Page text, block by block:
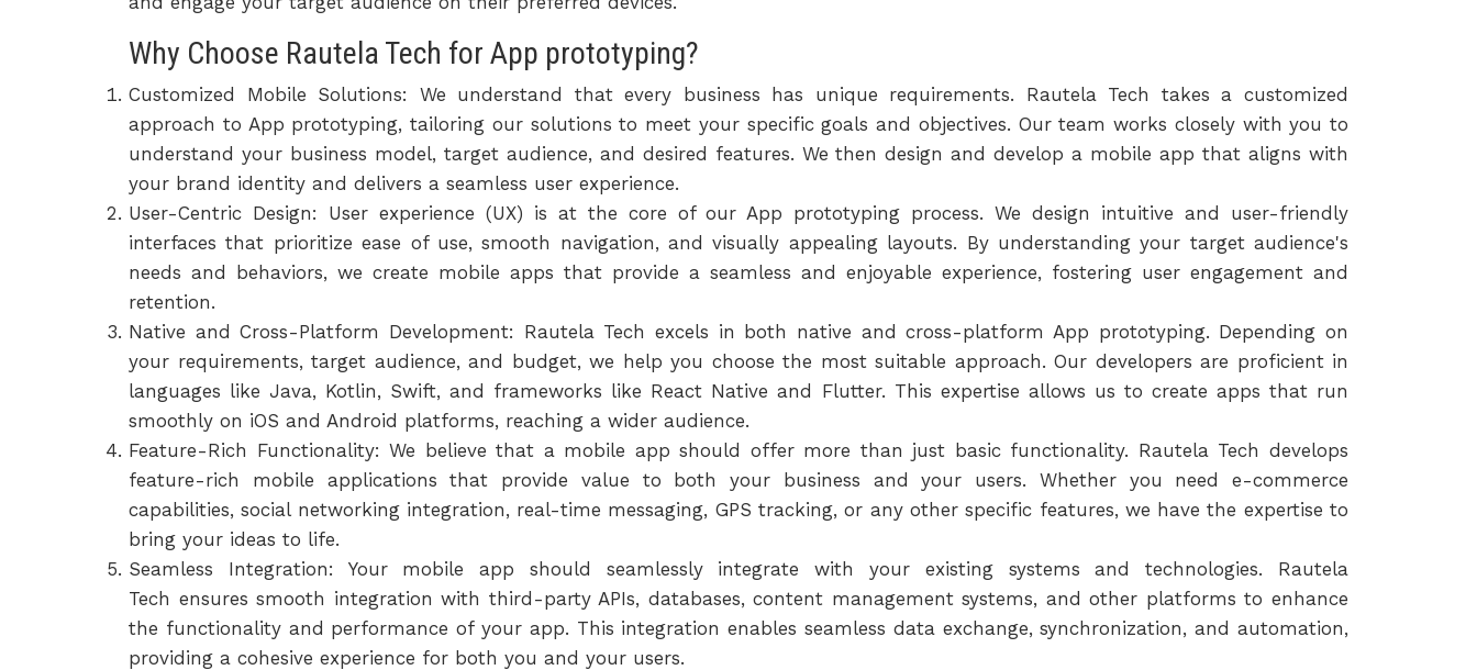
Why Choose Rautela Tech for App prototyping?
Customized Mobile Solutions: We understand that every business has unique requirements. Rautela Tech takes a customized
approach to App prototyping, tailoring our solutions to meet your specific goals and objectives. Our team works closely with you to
understand your business model, target audience, and desired features. We then design and develop a mobile app that aligns with
your brand identity and delivers a seamless user experience.
User-Centric Design: User experience (UX) is at the core of our App prototyping process. We design intuitive and user-friendly
interfaces that prioritize ease of use, smooth navigation, and visually appealing layouts. By understanding your target audience's
needs and behaviors, we create mobile apps that provide a seamless and enjoyable experience, fostering user engagement and
retention.
Native and Cross-Platform Development: Rautela Tech excels in both native and cross-platform App prototyping. Depending on
your requirements, target audience, and budget, we help you choose the most suitable approach. Our developers are proficient in
languages like Java, Kotlin, Swift, and frameworks like React Native and Flutter. This expertise allows us to create apps that run
smoothly on iOS and Android platforms, reaching a wider audience.
Feature-Rich Functionality: We believe that a mobile app should offer more than just basic functionality. Rautela Tech develops
feature-rich mobile applications that provide value to both your business and your users. Whether you need e-commerce
capabilities, social networking integration, real-time messaging, GPS tracking, or any other specific features, we have the expertise to
bring your ideas to life.
Seamless Integration: Your mobile app should seamlessly integrate with your existing systems and technologies. Rautela
Tech ensures smooth integration with third-party APIs, databases, content management systems, and other platforms to enhance
the functionality and performance of your app. This integration enables seamless data exchange, synchronization, and automation,
providing a cohesive experience for both you and your users.